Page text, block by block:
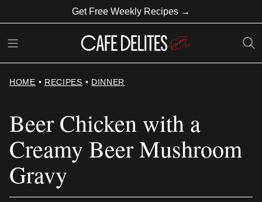
to
content
Get Free Weekly Recipes →
HOME • RECIPES • DINNER
Beer Chicken with a
Creamy Beer Mushroom
Gravy